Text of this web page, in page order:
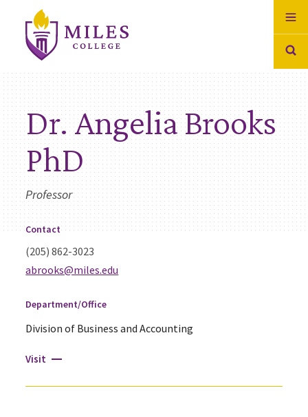
Skip to Content
Dr. Angelia Brooks
PhD
Professor
Contact
(205) 862-3023
abrooks@miles.edu
Department/Office
Division of Business and Accounting
Visit